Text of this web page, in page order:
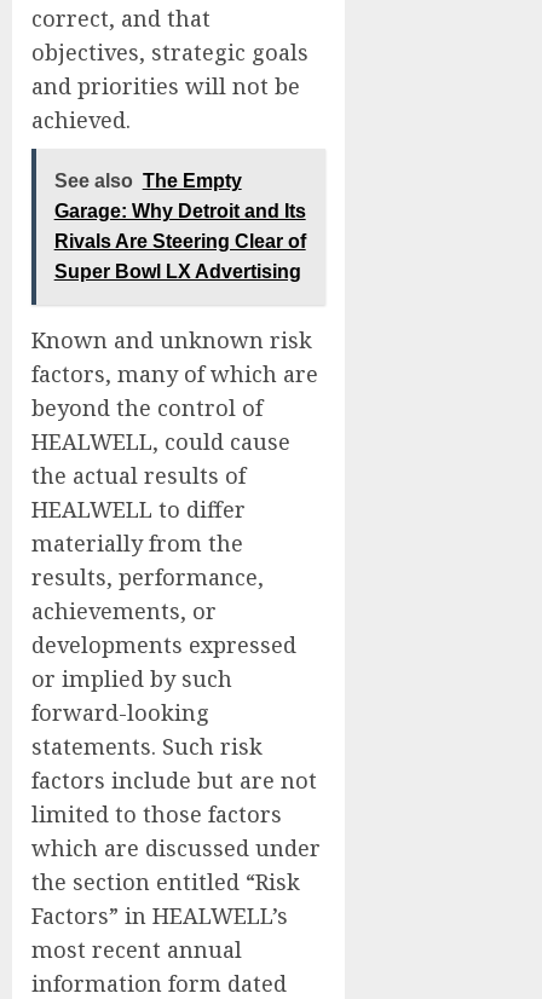
correct, and that
objectives, strategic goals
and priorities will not be
achieved.
See also The Empty
Garage: Why Detroit and Its
Rivals Are Steering Clear of
Super Bowl LX Advertising
Known and unknown risk
factors, many of which are
beyond the control of
HEALWELL, could cause
the actual results of
HEALWELL to differ
materially from the
results, performance,
achievements, or
developments expressed
or implied by such
forward-looking
statements. Such risk
factors include but are not
limited to those factors
which are discussed under
the section entitled “Risk
Factors” in HEALWELL’s
most recent annual
information form dated